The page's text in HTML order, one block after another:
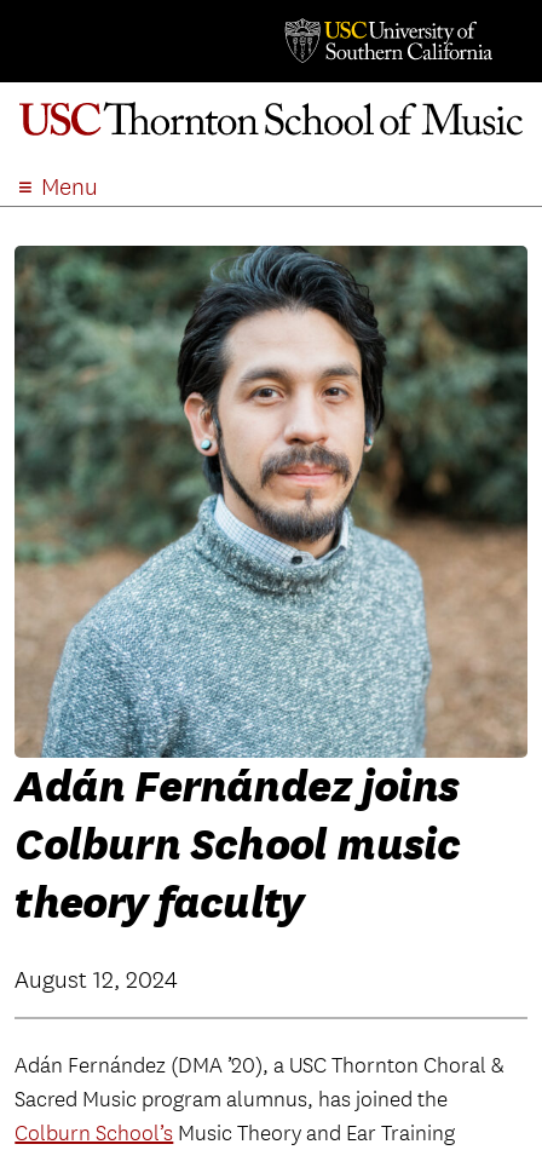
Menu
ACADEMICS
ADMISSION
STUDENT LIFE
EVENTS
GIVE
SEARCH
Adán Fernández joins
Colburn School music
theory faculty
August 12, 2024
Adán Fernández (DMA ’20), a USC Thornton Choral &
Sacred Music program alumnus, has joined the
Colburn School’s Music Theory and Ear Training